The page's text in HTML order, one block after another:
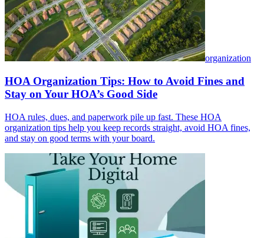
organization
HOA Organization Tips: How to Avoid Fines and
Stay on Your HOA’s Good Side
HOA rules, dues, and paperwork pile up fast. These HOA
organization tips help you keep records straight, avoid HOA fines,
and stay on good terms with your board.